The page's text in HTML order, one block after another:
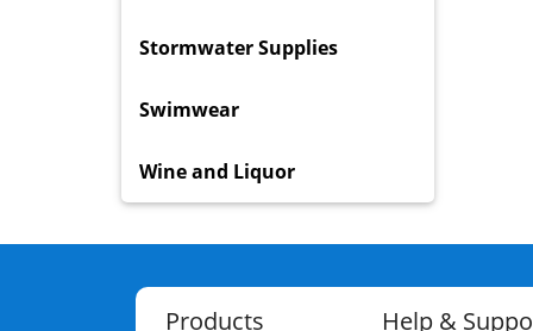
Stormwater Supplies
Swimwear
Wine and Liquor
Products Help &